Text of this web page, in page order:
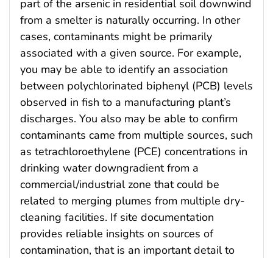
part of the arsenic in residential soil downwind
from a smelter is naturally occurring. In other
cases, contaminants might be primarily
associated with a given source. For example,
you may be able to identify an association
between polychlorinated biphenyl (PCB) levels
observed in fish to a manufacturing plant’s
discharges. You also may be able to confirm
contaminants came from multiple sources, such
as tetrachloroethylene (PCE) concentrations in
drinking water downgradient from a
commercial/industrial zone that could be
related to merging plumes from multiple dry-
cleaning facilities. If site documentation
provides reliable insights on sources of
contamination, that is an important detail to